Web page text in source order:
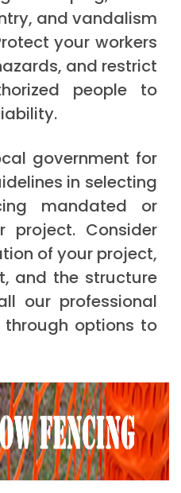
and vandalism
your workers
and restrict
people to
government for
in selecting
mandated or
project. Consider
of your project,
and the structure
our professional
options to